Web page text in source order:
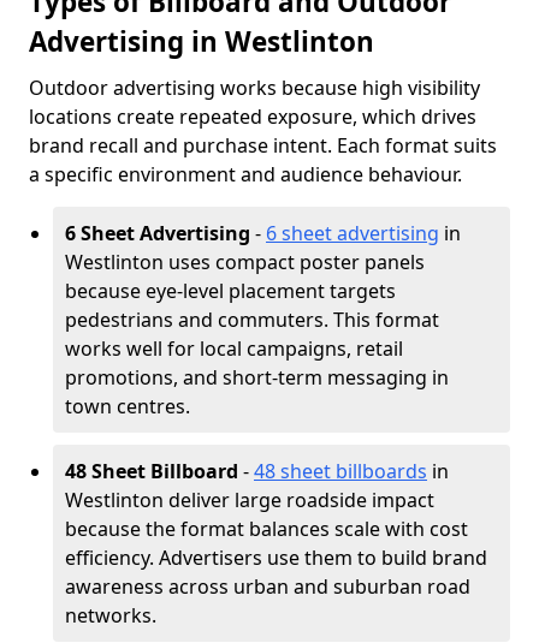
Advertising in Westlinton
Outdoor advertising works because high visibility
locations create repeated exposure, which drives
brand recall and purchase intent. Each format suits
a specific environment and audience behaviour.
6 Sheet Advertising - 6 sheet advertising in
Westlinton uses compact poster panels
because eye-level placement targets
pedestrians and commuters. This format
works well for local campaigns, retail
promotions, and short-term messaging in
town centres.
48 Sheet Billboard -48 sheet billboards in
Westlinton deliver large roadside impact
because the format balances scale with cost
efficiency. Advertisers use them to build brand
awareness across urban and suburban road
networks.